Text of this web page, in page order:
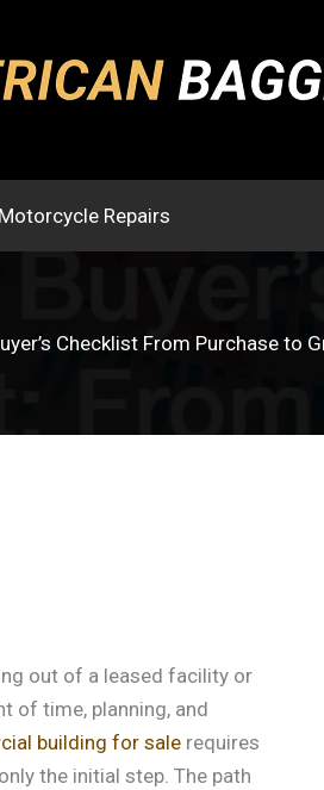
Motorcycle Repairs
Checklist From Purchase to
out of a leased facility or
of time, planning, and
building for sale requires
the initial step. The path